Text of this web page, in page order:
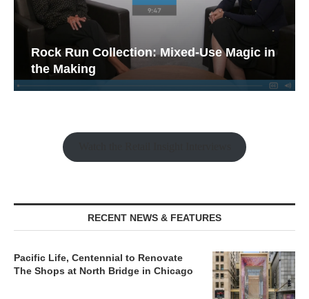
Rock Run Collection: Mixed-Use Magic in
the Making
RECENT NEWS & FEATURES
Pacific Life, Centennial to Renovate
The Shops at North Bridge in Chicago